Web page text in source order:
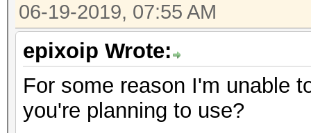
06-19-2019, 07:55 AM
epixoip Wrote:
For some reason I'm unable
you're planning to use?